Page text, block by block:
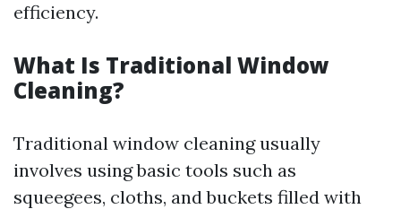
efficiency.
What Is Traditional Window
Cleaning?
Traditional window cleaning usually
involves using basic tools such as
squeegees, cloths, and buckets filled with